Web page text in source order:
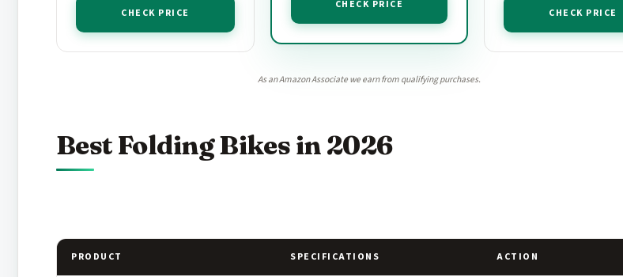
CHECK PRICE
CHECK PRICE
CHECK PRICE
As an Amazon Associate we earn from qualifying purchases.
Best Folding Bikes in 2026
PRODUCT SPECIFICATIONS ACTION